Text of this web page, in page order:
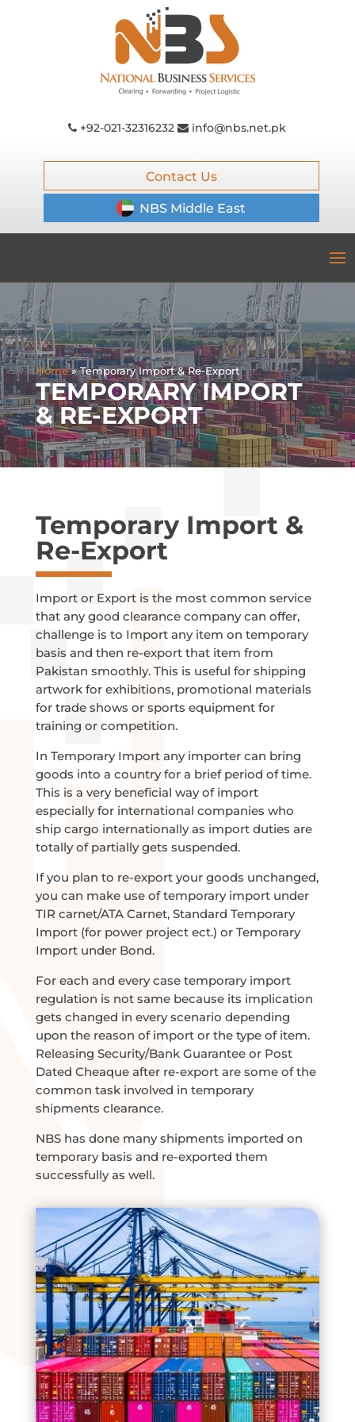
+92-021-32316232 info@nbs.net.pk
Contact Us
NBS Middle East
Home»Temporary Import & Re-Export
TEMPORARY IMPORT
& RE-EXPORT
Temporary Import &
Re-Export
Import or Export is the most common service
that any good clearance company can offer,
challenge is to Import any item on temporary
basis and then re-export that item from
Pakistan smoothly. This is useful for shipping
artwork for exhibitions, promotional materials
for trade shows or sports equipment for
training or competition.
In Temporary Import any importer can bring
goods into a country for a brief period of time.
This is a very beneficial way of import
especially for international companies who
ship cargo internationally as import duties are
totally of partially gets suspended.
If you plan to re-export your goods unchanged,
you can make use of temporary import under
TIR carnet/ATA Carnet, Standard Temporary
Import (for power project ect.) or Temporary
Import under Bond.
For each and every case temporary import
regulation is not same because its implication
gets changed in every scenario depending
upon the reason of import or the type of item.
Releasing Security/Bank Guarantee or Post
Dated Cheaque after re-export are some of the
common task involved in temporary
shipments clearance.
NBS has done many shipments imported on
temporary basis and re-exported them
successfully as well.